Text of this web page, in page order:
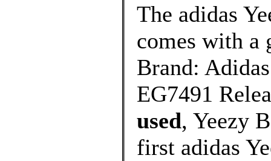
The adidas
comes with a
Brand:
EG7491
used, Yeezy
first adidas